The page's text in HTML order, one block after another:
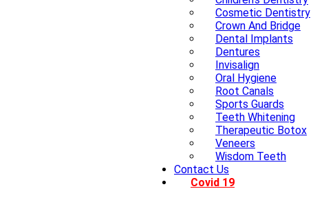
Cosmetic Dentistry
Crown And Bridge
Dental Implants
Dentures
Invisalign
Oral Hygiene
Root Canals
Sports Guards
Teeth Whitening
Therapeutic Botox
Veneers
Wisdom Teeth
Contact Us
Covid 19